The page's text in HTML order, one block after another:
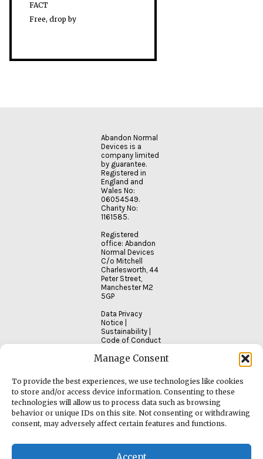
Manage Consent
To provide the best experiences, we use technologies like cookies
to store and/or access device information. Consenting to these
technologies will allow us to process data such as browsing
behavior or unique IDs on this site. Not consenting or withdrawing
consent, may adversely affect certain features and functions.
Accept
FACT
Free, drop by
Abandon Normal
Devices is a
company limited
by guarantee.
Registered in
England and
Wales No:
06054549.
Charity No:
1161585.
Registered
office: Abandon
Normal Devices
C/o Mitchell
Charlesworth, 44
Peter Street,
Manchester M2
5GP
Data Privacy
Notice
Sustainability
Code of Conduct